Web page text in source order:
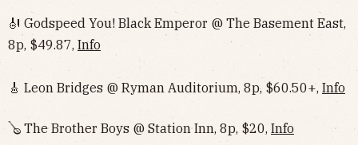
🎻 Godspeed You! Black Emperor @ The Basement East,
8p, $49.87, Info
🎸 Leon Bridges @ Ryman Auditorium, 8p, $60.50+, Info
🪕 The Brother Boys @ Station Inn, 8p, $20, Info